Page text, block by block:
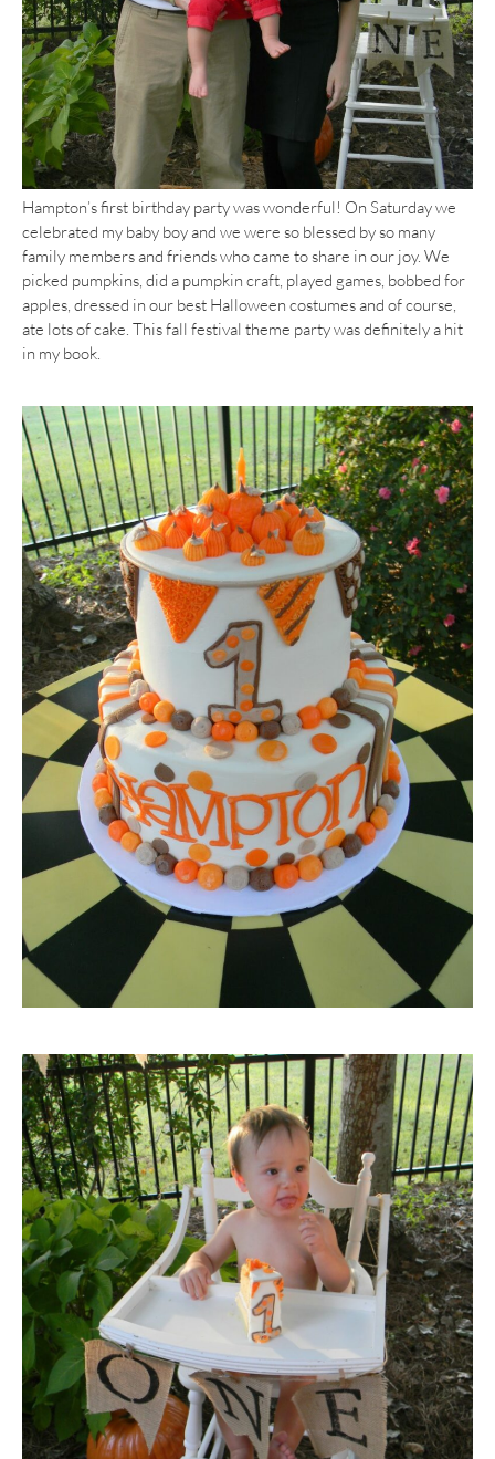
Hampton’s first birthday party was wonderful! On Saturday we
celebrated my baby boy and we were so blessed by so many
family members and friends who came to share in our joy. We
picked pumpkins, did a pumpkin craft, played games, bobbed for
apples, dressed in our best Halloween costumes and of course,
ate lots of cake. This fall festival theme party was definitely a hit
in my book.